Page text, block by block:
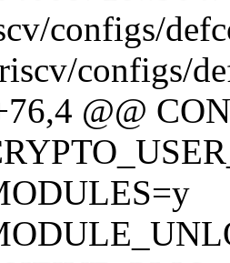
configs/
configs/
@@